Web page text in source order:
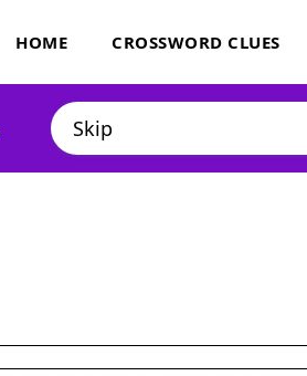
HOME CROSSWORD CLUES